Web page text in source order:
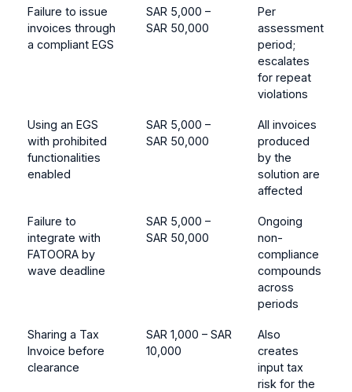
Failure to issue
invoices through
a compliant EGS
SAR 5,000 –
SAR 50,000
Per
assessment
period;
escalates
for repeat
violations
Using an EGS
with prohibited
functionalities
enabled
SAR 5,000 –
SAR 50,000
All invoices
produced
by the
solution are
affected
Failure to
integrate with
FATOORA by
wave deadline
SAR 5,000 –
SAR 50,000
Ongoing
non-
compliance
compounds
across
periods
Sharing a Tax
Invoice before
clearance
SAR 1,000 – SAR
10,000
Also
creates
input tax
risk for the